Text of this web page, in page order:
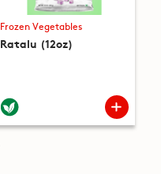
Frozen Vegetables
Ratalu (12oz)